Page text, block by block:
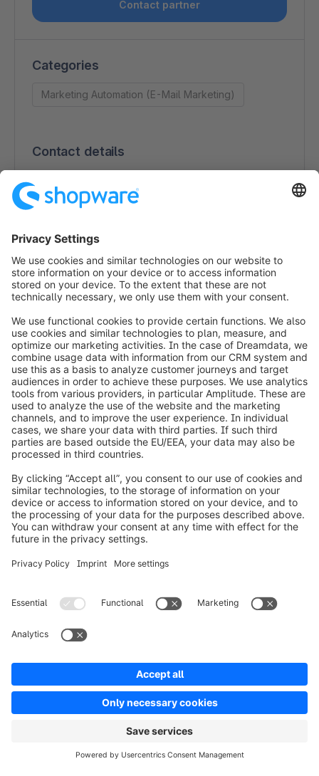
Contact partner
Categories
Marketing Automation (E-Mail Marketing)
Contact details
uptain GmbH
Hans-Albers-Platz 15b
20359 Hamburg
+49 (0) 40 696 391 030
https://www.uptain.de
info@shopware.com
Worldwide: 00 800 746 7626 0
About Shopware
Product
Solutions
Resources
Terms & ConditionsPrivacyLegal notice
Copyright © shopware AG - All rights reserved